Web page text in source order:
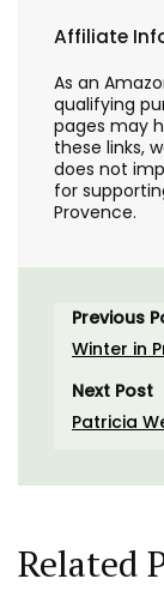
Affiliate
As an
qualifying
pages may
these links,
does not
for
Provence.
Previous
Winter in
Next Post
Patricia
Related